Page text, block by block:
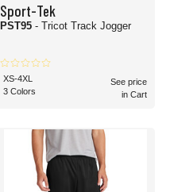
Sport-Tek
PST95 - Tricot Track Jogger
XS-4XL
3 Colors
See price
in Cart